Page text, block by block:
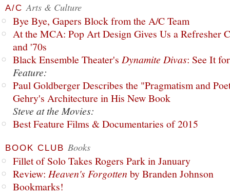
A/C Arts & Culture
Bye Bye, Gapers Block from the A/C Team
At the MCA: Pop Art Design Gives Us a Refresher
and '70s
Black Ensemble Theater's Dynamite Divas: See It
Feature:
Paul Goldberger Describes the "Pragmatism and
Gehry's Architecture in His New Book
Steve at the Movies:
Best Feature Films & Documentaries of 2015
BOOK CLUB Books
Fillet of Solo Takes Rogers Park in January
Review: Heaven's Forgottenby Branden Johnson
Bookmarks!